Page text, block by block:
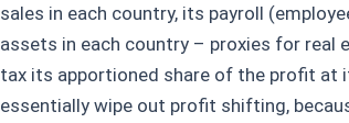
sales in each country, its payroll
assets in each country – proxies for real
tax its apportioned share of the profit at
essentially wipe out profit shifting,